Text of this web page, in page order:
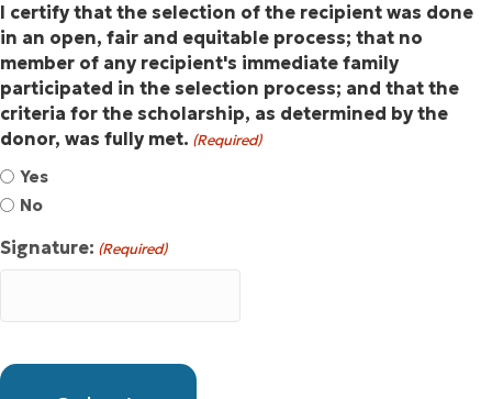
I certify that the selection of the recipient was done
in an open, fair and equitable process; that no
member of any recipient's immediate family
participated in the selection process; and that the
criteria for the scholarship, as determined by the
donor, was fully met. (Required)
Yes
No
Signature: (Required)